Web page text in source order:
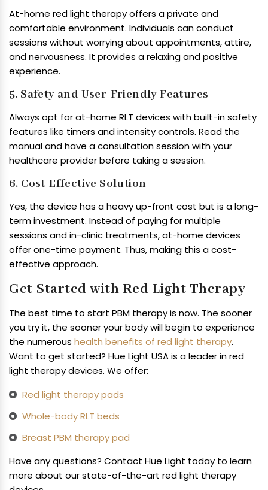
At-home red light therapy offers a private and
comfortable environment. Individuals can conduct
sessions without worrying about appointments, attire,
and nervousness. It provides a relaxing and positive
experience.
5. Safety and User-Friendly Features
Always opt for at-home RLT devices with built-in safety
features like timers and intensity controls. Read the
manual and have a consultation session with your
healthcare provider before taking a session.
6. Cost-Effective Solution
Yes, the device has a heavy up-front cost but is a long-
term investment. Instead of paying for multiple
sessions and in-clinic treatments, at-home devices
offer one-time payment. Thus, making this a cost-
effective approach.
Get Started with Red Light Therapy
The best time to start PBM therapy is now. The sooner
you try it, the sooner your body will begin to experience
the numerous health benefits of red light therapy.
Want to get started? Hue Light USA is a leader in red
light therapy devices. We offer:
Red light therapy pads
Whole-body RLT beds
Breast PBM therapy pad
Have any questions? Contact Hue Light today to learn
more about our state-of-the-art red light therapy